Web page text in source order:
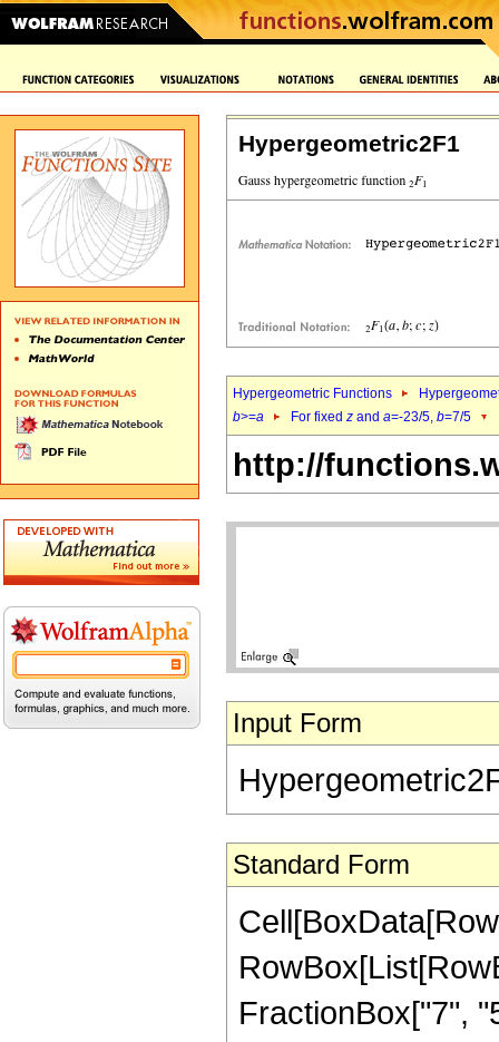
Hypergeometric2F1
Hypergeometric Functions
b>=a For fixed z and a=-23/5, b=7/5
http://
Input Form
Standard Form
FractionBox["7",